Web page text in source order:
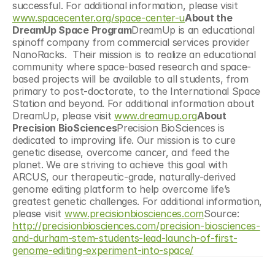
www.spacecenter.org/space-center-uAbout the
DreamUp Space ProgramDreamUp is an educational
spinoff company from commercial services provider
NanoRacks.  Their mission is to realize an educational
community where space-based research and space-
based projects will be available to all students, from
primary to post-doctorate, to the International Space
Station and beyond. For additional information about
DreamUp, please visit www.dreamup.orgAbout
Precision BioSciencesPrecision BioSciences is
dedicated to improving life. Our mission is to cure
genetic disease, overcome cancer, and feed the
planet. We are striving to achieve this goal with
ARCUS, our therapeutic-grade, naturally-derived
genome editing platform to help overcome life’s
greatest genetic challenges. For additional information,
please visit www.precisionbiosciences.com
http://precisionbiosciences.com/precision-biosciences-
and-durham-stem-students-lead-launch-of-first-
genome-editing-experiment-into-space/